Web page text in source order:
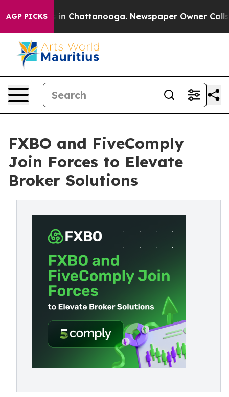
AGP PICKS
Chaos in Chattanooga. Newspaper Owner Calls
FXBO and FiveComply
Join Forces to Elevate
Broker Solutions